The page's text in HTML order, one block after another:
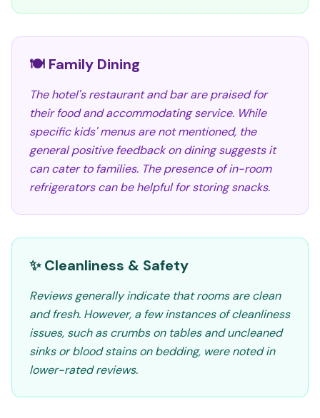
🍽️ Family Dining
The hotel's restaurant and bar are praised for
their food and accommodating service. While
specific kids' menus are not mentioned, the
general positive feedback on dining suggests it
can cater to families. The presence of in-room
refrigerators can be helpful for storing snacks.
✨ Cleanliness & Safety
Reviews generally indicate that rooms are clean
and fresh. However, a few instances of cleanliness
issues, such as crumbs on tables and uncleaned
sinks or blood stains on bedding, were noted in
lower-rated reviews.